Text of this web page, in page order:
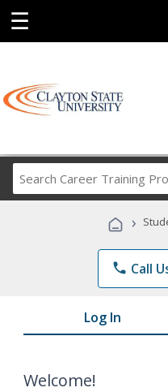
☰
›
phone Call
Log In
Welcome!